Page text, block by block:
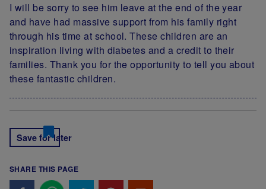
I will be sorry to see him leave at the end of the year
and have had massive support from his family right
through his time at school. These children are an
inspiration living with diabetes and a credit to their
families. Thank you for the opportunity to tell you about
these fantastic children.
Save for later
SHARE THIS PAGE